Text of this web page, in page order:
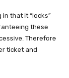
in that it “locks”
these
Therefore
ticket and